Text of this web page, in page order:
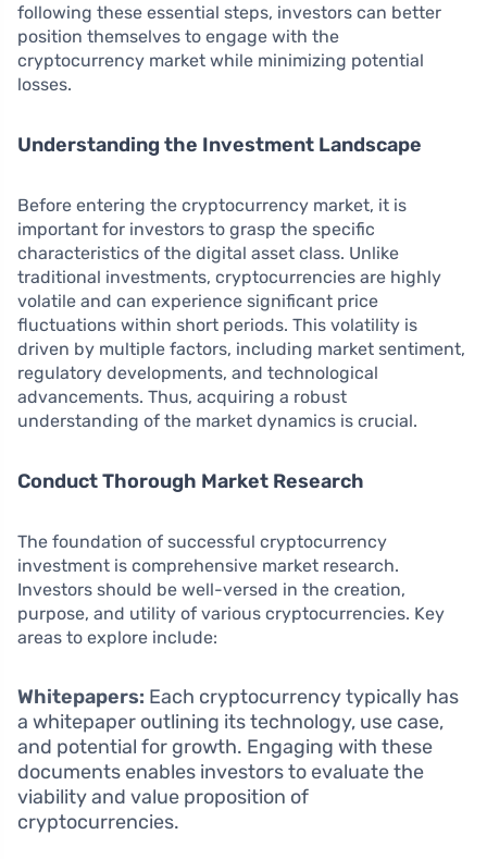
following these essential steps, investors can better
position themselves to engage with the
cryptocurrency market while minimizing potential
losses.
Understanding the Investment Landscape
Before entering the cryptocurrency market, it is
important for investors to grasp the specific
characteristics of the digital asset class. Unlike
traditional investments, cryptocurrencies are highly
volatile and can experience significant price
fluctuations within short periods. This volatility is
driven by multiple factors, including market sentiment,
regulatory developments, and technological
advancements. Thus, acquiring a robust
understanding of the market dynamics is crucial.
Conduct Thorough Market Research
The foundation of successful cryptocurrency
investment is comprehensive market research.
Investors should be well-versed in the creation,
purpose, and utility of various cryptocurrencies. Key
areas to explore include:
Whitepapers: Each cryptocurrency typically has
a whitepaper outlining its technology, use case,
and potential for growth. Engaging with these
documents enables investors to evaluate the
viability and value proposition of
cryptocurrencies.